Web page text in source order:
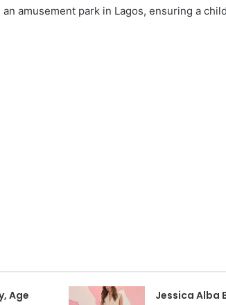
amusement park in Lagos, ensuring a
Age
Jessica Alba